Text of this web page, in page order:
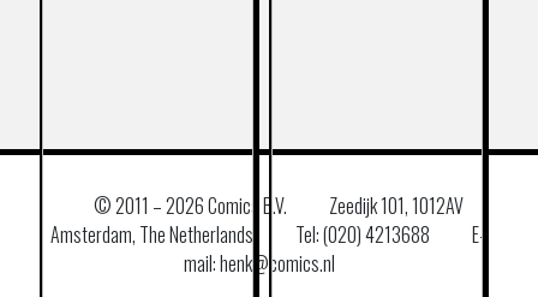
© 2011 –2026 Comics B.V.
Zeedijk 101, 1012AV
Amsterdam, The Netherlands
Tel: (020) 4213688
E–
mail: henk@comics.nl